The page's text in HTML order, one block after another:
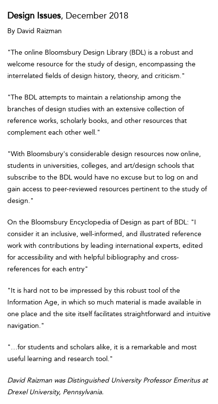
Design Issues, December 2018
By David Raizman
"The online Bloomsbury Design Library (BDL) is a robust and
welcome resource for the study of design, encompassing the
interrelated fields of design history, theory, and criticism."
"The BDL attempts to maintain a relationship among the
branches of design studies with an extensive collection of
reference works, scholarly books, and other resources that
complement each other well."
"With Bloomsbury's considerable design resources now online,
students in universities, colleges, and art/design schools that
subscribe to the BDL would have no excuse but to log on and
gain access to peer-reviewed resources pertinent to the study of
design."
On the Bloomsbury Encyclopedia of Design as part of BDL: "I
consider it an inclusive, well-informed, and illustrated reference
work with contributions by leading international experts, edited
for accessibility and with helpful bibliography and cross-
references for each entry"
"It is hard not to be impressed by this robust tool of the
Information Age, in which so much material is made available in
one place and the site itself facilitates straightforward and intuitive
navigation."
"…for students and scholars alike, it is a remarkable and most
useful learning and research tool."
David Raizman was Distinguished University Professor Emeritus at
Drexel University, Pennsylvania.